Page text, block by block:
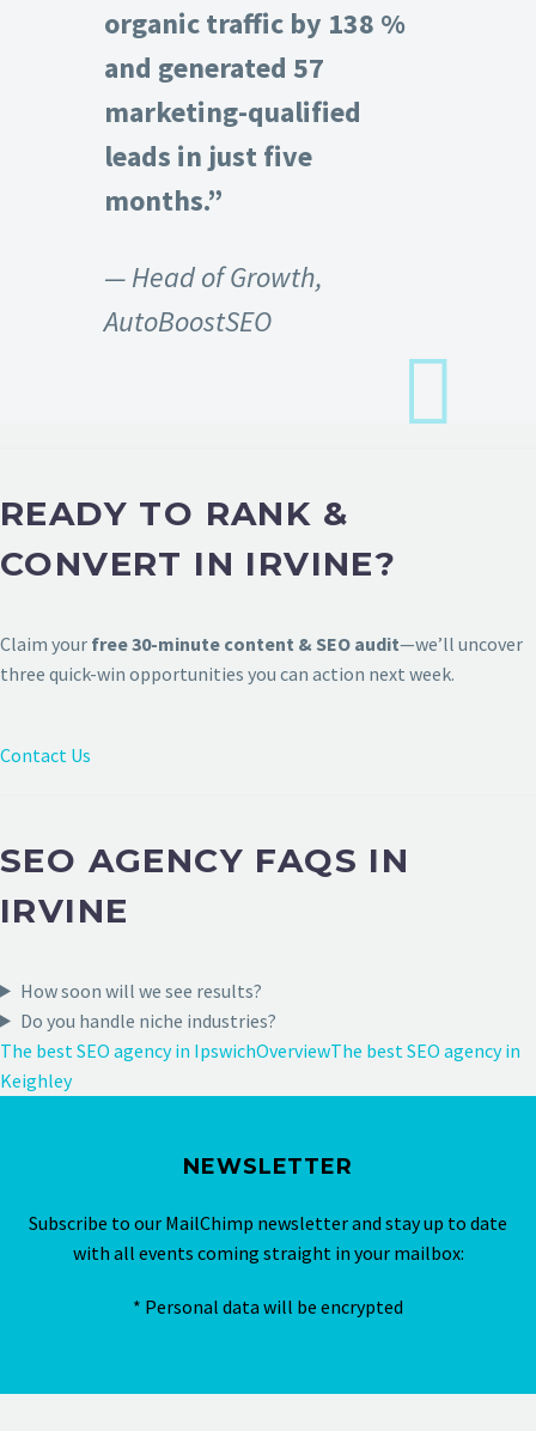
organic traffic by 138 %
and generated 57
marketing-qualified
leads in just five
months.”
— Head of Growth,
AutoBoostSEO
READY TO RANK &
CONVERT IN IRVINE?
Claim your free 30-minute content & SEO audit—we’ll uncover
three quick-win opportunities you can action next week.
Contact Us
SEO AGENCY FAQS IN
IRVINE
How soon will we see results?
Do you handle niche industries?
The best SEO agency in IpswichOverviewThe best SEO agency in
Keighley
NEWSLETTER
Subscribe to our MailChimp newsletter and stay up to date
with all events coming straight in your mailbox:
* Personal data will be encrypted